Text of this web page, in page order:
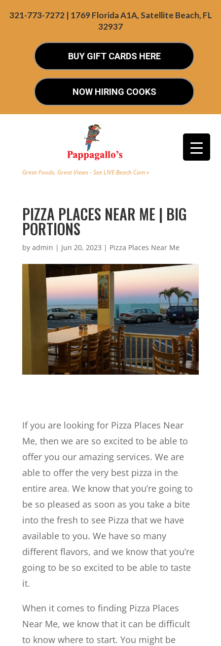
321-773-7272 | 1769 Florida A1A, Satellite Beach, FL
32937
BUY GIFT CARDS HERE
NOW HIRING COOKS
Great Foods. Great Views - See LIVE Beach Cam »
PIZZA PLACES NEAR ME | BIG
PORTIONS
by admin | Jun 20, 2023 | Pizza Places Near Me
If you are looking for Pizza Places Near
Me, then we are so excited to be able to
offer you our amazing services. We are
able to offer the very best pizza in the
entire area. We know that you’re going to
be so pleased as soon as you take a bite
into the fresh to see Pizza that we have
available to you. We have so many
different flavors, and we know that you’re
going to be so excited to be able to taste
it.
When it comes to finding Pizza Places
Near Me, we know that it can be difficult
to know where to start. You might be